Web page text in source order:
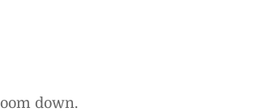
down.